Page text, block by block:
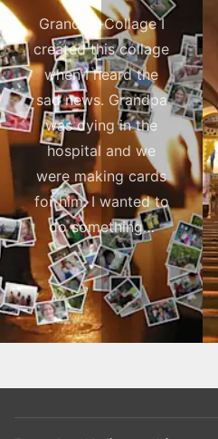
Grandpa-Collage I
created this collage
when I heard the
sad news. Grandpa
was dying in the
hospital and we
were making cards
for him. I wanted to
do something…